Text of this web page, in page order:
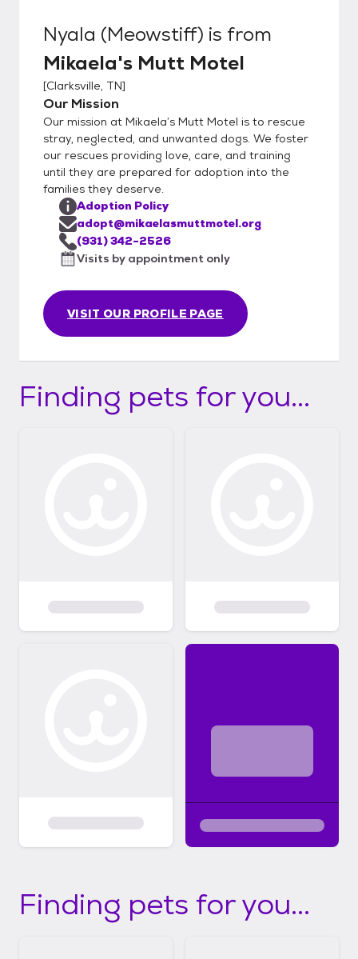
Nyala (Meowstiff) is from
Mikaela's Mutt Motel
[Clarksville, TN]
Our Mission
Our mission at Mikaela’s Mutt Motel is to rescue
stray, neglected, and unwanted dogs. We foster
our rescues providing love, care, and training
until they are prepared for adoption into the
families they deserve.
VISIT OUR PROFILE PAGE
Adoption Policy
adopt@mikaelasmuttmotel.org
(931) 342-2526
Visits by appointment only
Finding pets for you...
Finding pets for you...